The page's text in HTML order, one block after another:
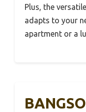
Plus, the
adapts to your
apartment or a